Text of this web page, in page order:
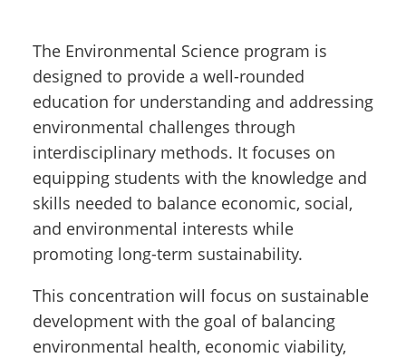
The Environmental Science program is
designed to provide a well-rounded
education for understanding and addressing
environmental challenges through
interdisciplinary methods. It focuses on
equipping students with the knowledge and
skills needed to balance economic, social,
and environmental interests while
promoting long-term sustainability.
This concentration will focus on sustainable
development with the goal of balancing
environmental health, economic viability,